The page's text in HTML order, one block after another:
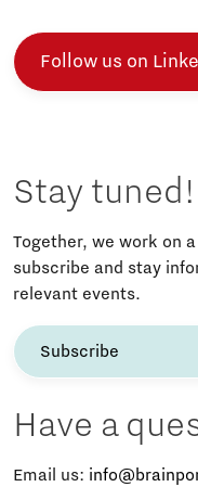
Follow us on
Stay tuned!
Together, we work on
subscribe and stay
relevant events.
Subscribe
Have a
Email us: